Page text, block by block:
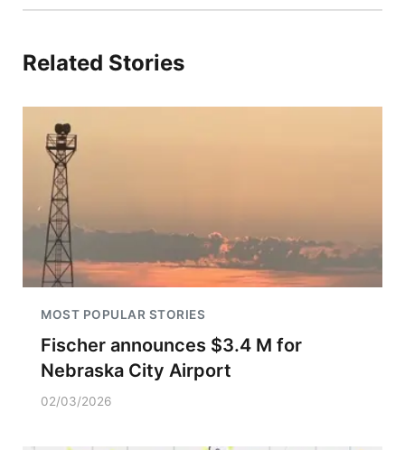
Related Stories
MOST POPULAR STORIES
Fischer announces $3.4 M for
Nebraska City Airport
02/03/2026